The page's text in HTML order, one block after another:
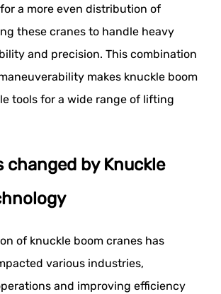
a more even distribution of
these cranes to handle heavy
and precision. This combination
makes knuckle boom
tools for a wide range of lifting
changed by Knuckle
of knuckle boom cranes has
various industries,
and improving efficiency